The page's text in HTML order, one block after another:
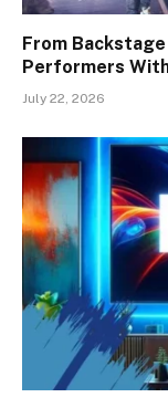
From
Performers
July 22, 2026